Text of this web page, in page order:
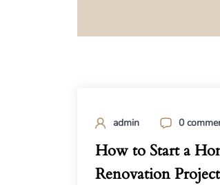
admin 0
How to Start a
Renovation